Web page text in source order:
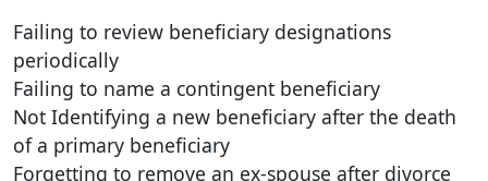
Failing to review beneficiary designations
periodically
Failing to name a contingent beneficiary
Not Identifying a new beneficiary after the death
of a primary beneficiary
Forgetting to remove an ex-spouse after divorce